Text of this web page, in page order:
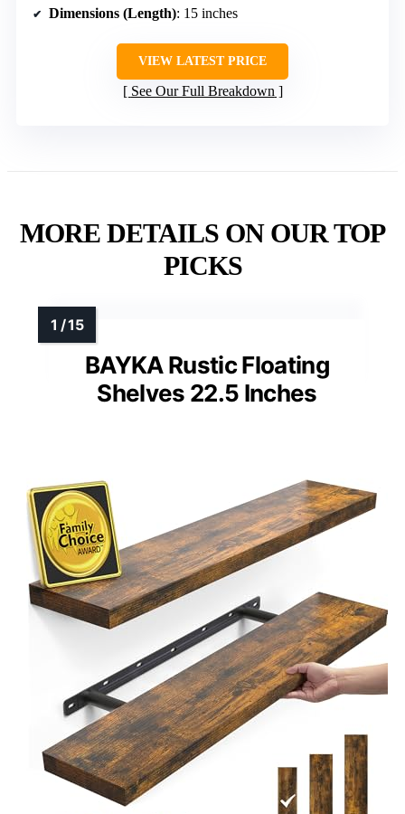
Dimensions (Length): 15 inches
VIEW LATEST PRICE
See Our Full Breakdown
MORE DETAILS ON OUR TOP
PICKS
BAYKA Rustic Floating
Shelves 22.5 Inches